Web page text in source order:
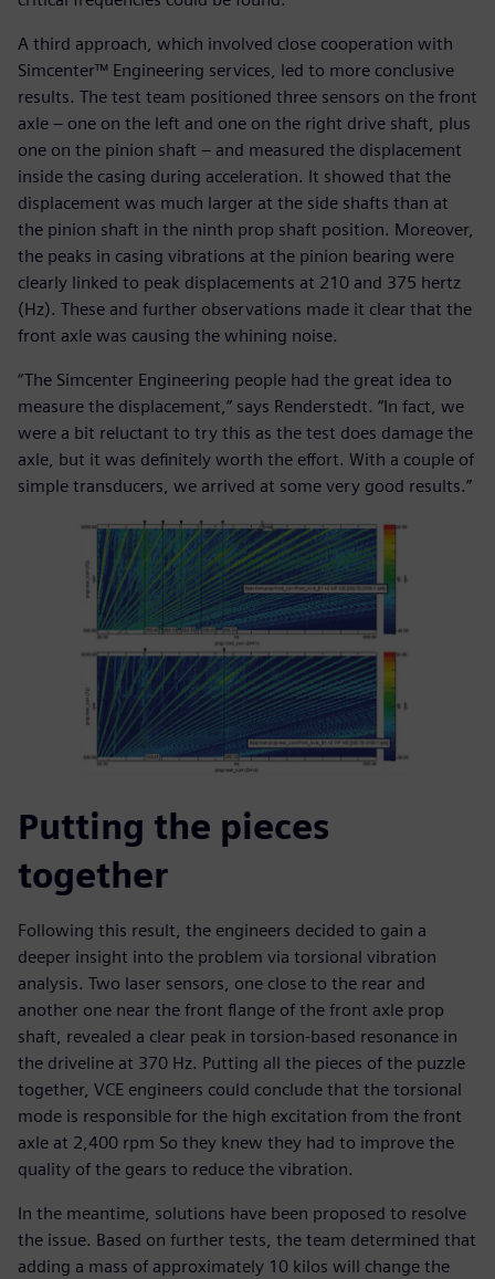
A third approach, which involved close cooperation with
Simcenter™ Engineering services, led to more conclusive
results. The test team positioned three sensors on the front
axle – one on the left and one on the right drive shaft, plus
one on the pinion shaft – and measured the displacement
inside the casing during acceleration. It showed that the
displacement was much larger at the side shafts than at
the pinion shaft in the ninth prop shaft position. Moreover,
the peaks in casing vibrations at the pinion bearing were
clearly linked to peak displacements at 210 and 375 hertz
(Hz). These and further observations made it clear that the
front axle was causing the whining noise.
“The Simcenter Engineering people had the great idea to
measure the displacement,” says Renderstedt. “In fact, we
were a bit reluctant to try this as the test does damage the
axle, but it was definitely worth the effort. With a couple of
simple transducers, we arrived at some very good results.”
Putting the pieces
together
Following this result, the engineers decided to gain a
deeper insight into the problem via torsional vibration
analysis. Two laser sensors, one close to the rear and
another one near the front flange of the front axle prop
shaft, revealed a clear peak in torsion-based resonance in
the driveline at 370 Hz. Putting all the pieces of the puzzle
together, VCE engineers could conclude that the torsional
mode is responsible for the high excitation from the front
axle at 2,400 rpm So they knew they had to improve the
quality of the gears to reduce the vibration.
In the meantime, solutions have been proposed to resolve
the issue. Based on further tests, the team determined that
adding a mass of approximately 10 kilos will change the